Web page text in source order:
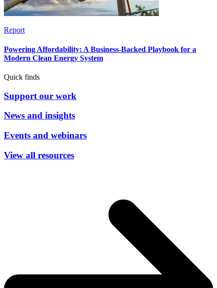
Report
Powering Affordability: A Business-Backed Playbook for a
Modern Clean Energy System
Quick finds
Support our work
News and insights
Events and webinars
View all resources